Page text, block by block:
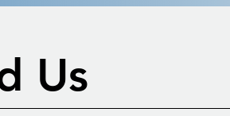
Us